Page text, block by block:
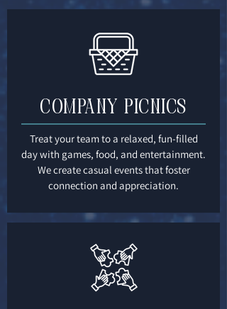
Company Picnics
Treat your team to a relaxed, fun-filled
day with games, food, and entertainment.
We create casual events that foster
connection and appreciation.